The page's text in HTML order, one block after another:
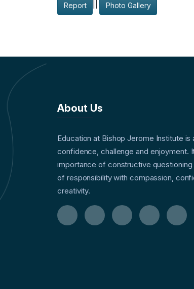
Report Photo Gallery
About Us
Education at Bishop Jerome Institute is
confidence, challenge and enjoyment.
importance of constructive questioning
of responsibility with compassion,
creativity.